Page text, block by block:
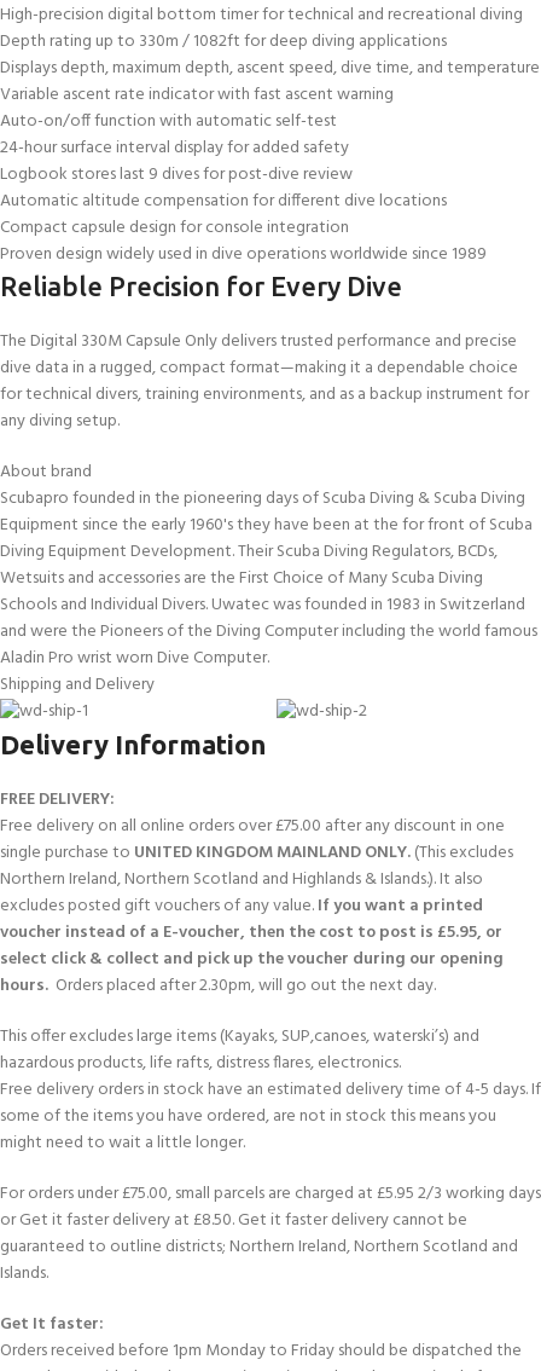
High-precision digital bottom timer for technical and recreational diving
Depth rating up to 330m / 1082ft for deep diving applications
Displays depth, maximum depth, ascent speed, dive time, and temperature
Variable ascent rate indicator with fast ascent warning
Auto-on/off function with automatic self-test
24-hour surface interval display for added safety
Logbook stores last 9 dives for post-dive review
Automatic altitude compensation for different dive locations
Compact capsule design for console integration
Proven design widely used in dive operations worldwide since 1989
Reliable Precision for Every Dive
The Digital 330M Capsule Only delivers trusted performance and precise
dive data in a rugged, compact format—making it a dependable choice
for technical divers, training environments, and as a backup instrument for
any diving setup.
About brand
Scubapro founded in the pioneering days of Scuba Diving & Scuba Diving
Equipment since the early 1960's they have been at the for front of Scuba
Diving Equipment Development. Their Scuba Diving Regulators, BCDs,
Wetsuits and accessories are the First Choice of Many Scuba Diving
Schools and Individual Divers. Uwatec was founded in 1983 in Switzerland
and were the Pioneers of the Diving Computer including the world famous
Aladin Pro wrist worn Dive Computer.
Shipping and Delivery
Delivery Information
FREE DELIVERY:
Free delivery on all online orders over £75.00 after any discount in one
single purchase to UNITED KINGDOM MAINLAND ONLY.(This excludes
Northern Ireland, Northern Scotland and Highlands & Islands.). It also
excludes posted gift vouchers of any value.If you want a printed
voucher instead of a E-voucher, then the cost to post is £5.95, or
select click & collect and pick up the voucher during our opening
hours. Orders placed after 2.30pm, will go out the next day.
This offer excludes large items (Kayaks, SUP,canoes, waterski’s) and
hazardous products, life rafts, distress flares, electronics.
Free delivery orders in stock have an estimated delivery time of 4-5 days. If
some of the items you have ordered, are not in stock this means you
might need to wait a little longer.
For orders under £75.00, small parcels are charged at £5.95 2/3 working days
or Get it faster delivery at £8.50. Get it faster delivery cannot be
guaranteed to outline districts; Northern Ireland, Northern Scotland and
Islands.
Get It faster:
Orders received before 1pm Monday to Friday should be dispatched the